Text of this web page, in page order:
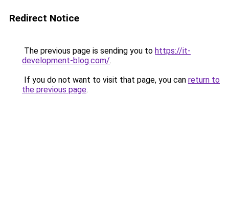
Redirect Notice
The previous page is sending you to https://it-
development-blog.com/.
If you do not want to visit that page, you can return to
the previous page.